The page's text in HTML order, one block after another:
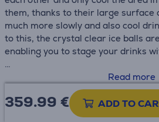
them, thanks to their large surface
much more slowly and also cool
to this, the crystal clear ice balls
enabling you to stage your drinks
• Ice ball maker with powerful
• Crystal-clear ice balls – present
style
• Produces approx. 2 balls (150 g)
Read more
359.99 € ADD TO
Shipping methods